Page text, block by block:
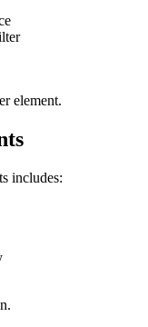
element.
includes: